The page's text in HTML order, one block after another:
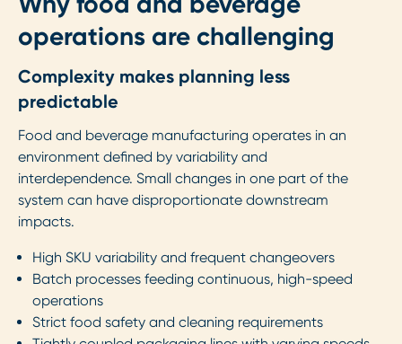
operations are challenging
Complexity makes planning less
predictable
Food and beverage manufacturing operates in an
environment defined by variability and
interdependence. Small changes in one part of the
system can have disproportionate downstream
impacts.
High SKU variability and frequent changeovers
Batch processes feeding continuous, high-speed
operations
Strict food safety and cleaning requirements